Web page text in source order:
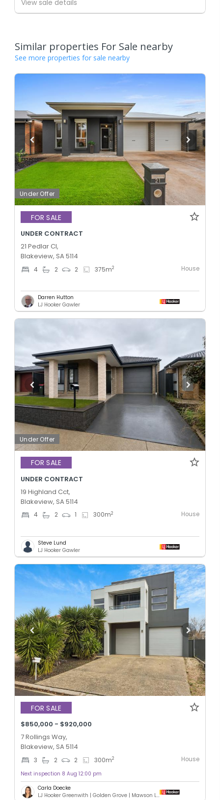
View sale details
Similar properties For Sale nearby
See more properties for sale nearby
Under Offer
FOR SALE
UNDER CONTRACT
21 Pedlar Cl,
Blakeview, SA 5114
4 2 2 375m2 House
Darren Hutton
LJ Hooker Gawler
Under Offer
FOR SALE
UNDER CONTRACT
19 Highland Cct,
Blakeview, SA 5114
4 2 1 300m2 House
Steve Lund
LJ Hooker Gawler
FOR SALE
$850,000 - $920,000
7 Rollings Way,
Blakeview, SA 5114
3 2 2 300m2 House
Next inspection 8 Aug 12:00 pm
Carla Doecke
LJ Hooker Greenwith | Golden Grove | Mawson Lakes | Modbury